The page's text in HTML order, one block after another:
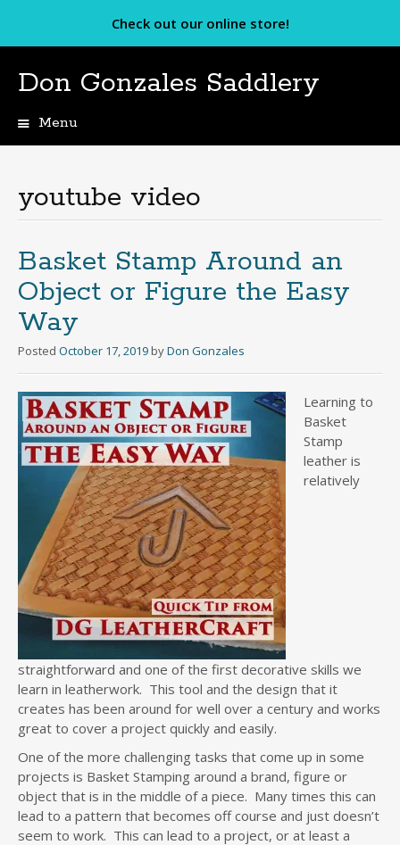
Check out our online store!
Don Gonzales Saddlery
Menu
youtube video
Basket Stamp Around an
Object or Figure the Easy
Way
Posted October 17, 2019 byDon Gonzales
Learning to
Basket
Stamp
leather is
relatively
straightforward and one of the first decorative skills we
learn in leatherwork. This tool and the design that it
creates has been around for well over a century and works
great to cover a project quickly and easily.
One of the more challenging tasks that come up in some
projects is Basket Stamping around a brand, figure or
object that is in the middle of a piece. Many times this can
lead to a pattern that becomes off course and just doesn’t
seem to work. This can lead to a project, or at least a